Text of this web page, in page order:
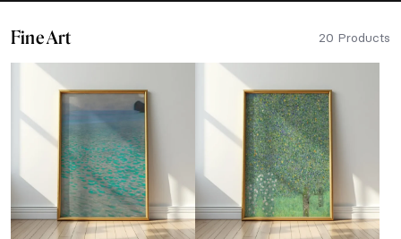
Fine Art 20 Products